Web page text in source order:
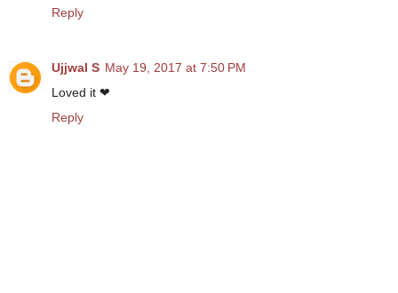
Reply
Ujjwal S May 19, 2017 at 7:50 PM
Loved it ❤
Reply